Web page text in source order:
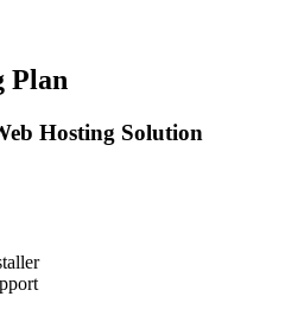
Plan
Hosting Solution